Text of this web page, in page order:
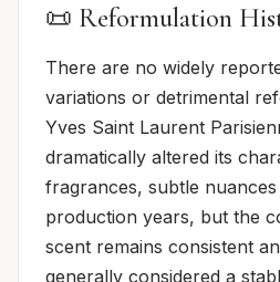
📜 Reformulation
There are no widely
variations or detrimental
Yves Saint Laurent
dramatically altered its
fragrances, subtle
production years, but the
scent remains consistent
generally considered a